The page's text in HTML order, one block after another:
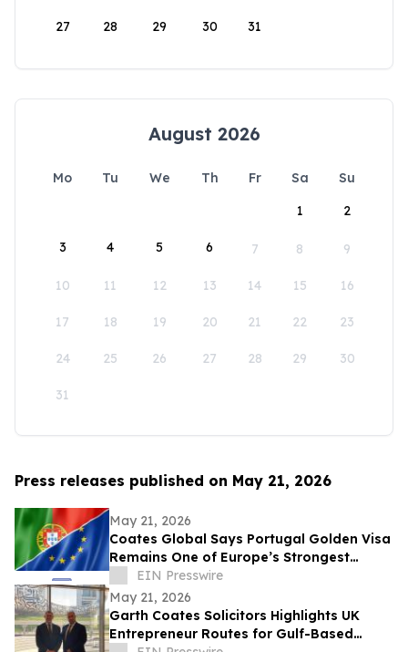
27 28 29 30 31
August 2026
Mo Tu We Th Fr Sa
Su
1
2
3 4 5 6 7 8 9
10 11 12 13 14 15 16
17 18 19 20 21 22 23
24 25 26 27 28 29 30
31
Press releases published on May 21, 2026
May 21, 2026
Coates Global Says Portugal Golden Visa
Remains One of Europe’s Strongest
Residency and Citizenship Planning
Routes
EIN Presswire
May 21, 2026
Garth Coates Solicitors Highlights UK
Entrepreneur Routes for Gulf-Based